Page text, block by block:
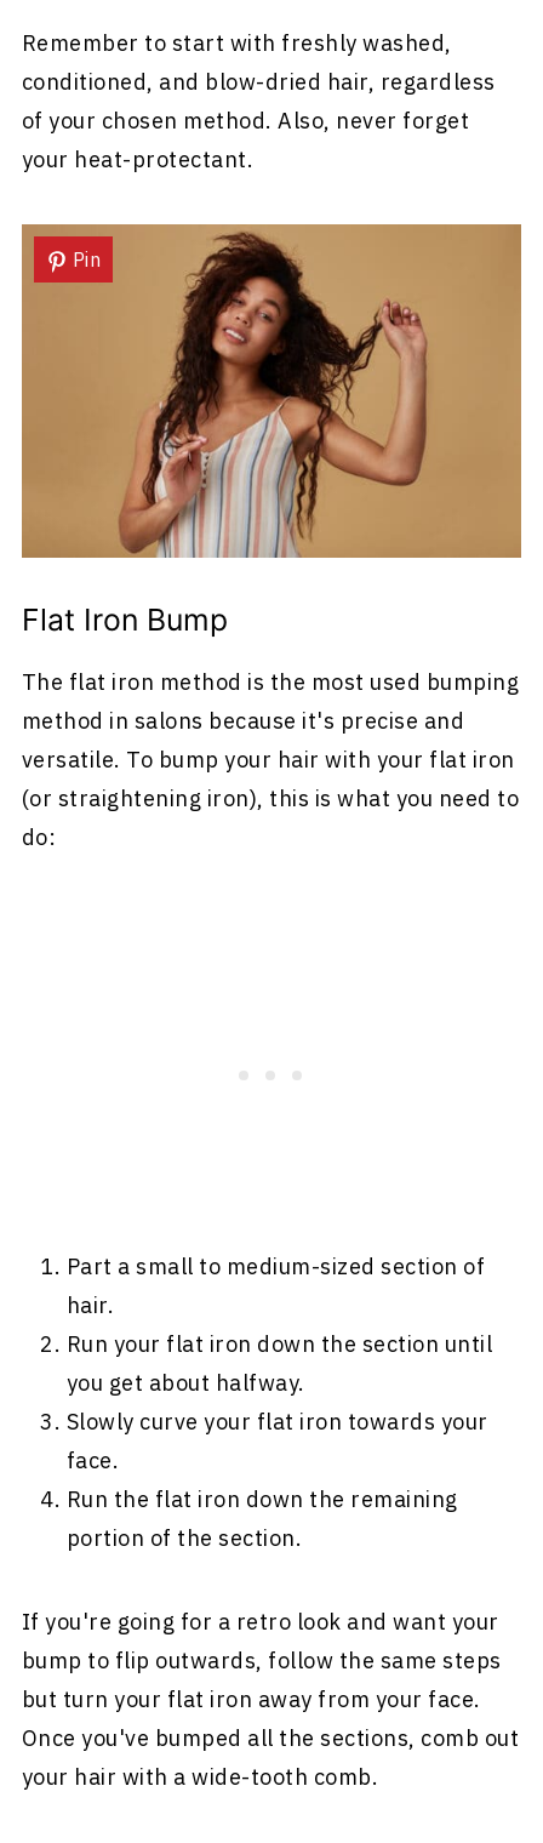
Remember to start with freshly washed,
conditioned, and blow-dried hair, regardless
of your chosen method. Also, never forget
your heat-protectant.
Pin
Flat Iron Bump
The flat iron method is the most used bumping
method in salons because it's precise and
versatile. To bump your hair with your flat iron
(or straightening iron), this is what you need to
do:
Part a small to medium-sized section of
hair.
Run your flat iron down the section until
you get about halfway.
Slowly curve your flat iron towards your
face.
Run the flat iron down the remaining
portion of the section.
If you're going for a retro look and want your
bump to flip outwards, follow the same steps
but turn your flat iron away from your face.
Once you've bumped all the sections, comb out
your hair with a wide-tooth comb.